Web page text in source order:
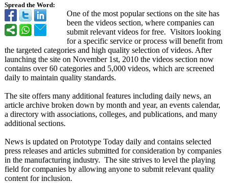
Spread the Word:
One of the most popular sections on the site has
been the videos section, where companies can
submit relevant videos for free. Visitors looking
for a specific service or process will benefit from
the targeted categories and high quality selection of videos. After
launching the site on November 1st, 2010 the videos section now
contains over 60 categories and 5,000 videos, which are screened
daily to maintain quality standards.
The site offers many additional features including daily news, an
article archive broken down by month and year, an events calendar,
a directory with associations, colleges, and publications, and many
additional sections.
News is updated on Prototype Today daily and contains selected
press releases and articles submitted for consideration by companies
in the manufacturing industry. The site strives to level the playing
field for companies by allowing anyone to submit relevant quality
content for inclusion.